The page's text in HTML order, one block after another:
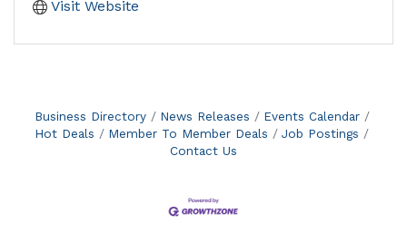
Visit Website
Business Directory News Releases
Events Calendar
Hot Deals
Member To Member Deals
Job Postings
Contact Us